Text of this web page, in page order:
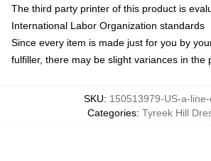
The third party printer of this product is
International Labor Organization standards
Since every item is made just for you by
fulfiller, there may be slight variances in the
SKU: 150513979-US-a-
Categories: Tyreek Hill